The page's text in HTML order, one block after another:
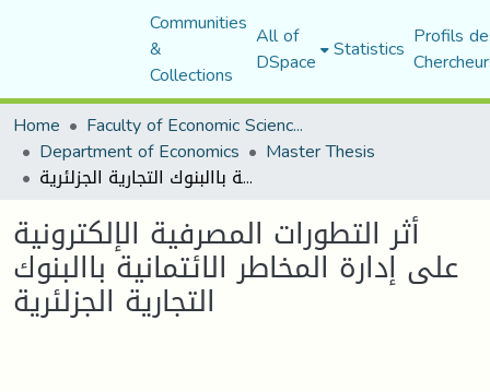
Communities
&
Collections
All of
DSpace Statistics Profils
Home
Faculty of Economic Sciences, Commerce and Management Sciences
Department of Economics Master Thesis
أثر التطورات المصرفية الإلكترونية على إدارة المخاطر الائتمانية باالبنوك التجارية الجزلئرية
أثر التطورات المصرفية الإلكترونية
على إدارة المخاطر الائتمانية باالبنوك
التجارية الجزلئرية